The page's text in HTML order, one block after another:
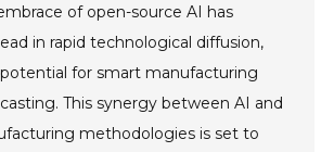
of open-source AI has
in rapid technological diffusion,
for smart manufacturing
This synergy between AI and
methodologies is set to